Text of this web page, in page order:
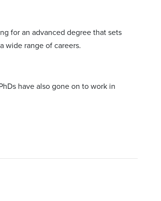
for an advanced degree that sets
wide range of careers.
have also gone on to work in